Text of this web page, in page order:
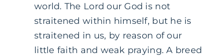
world. The Lord our God is not
straitened within himself, but he is
straitened in us, by reason of our
little faith and weak praying. A breed